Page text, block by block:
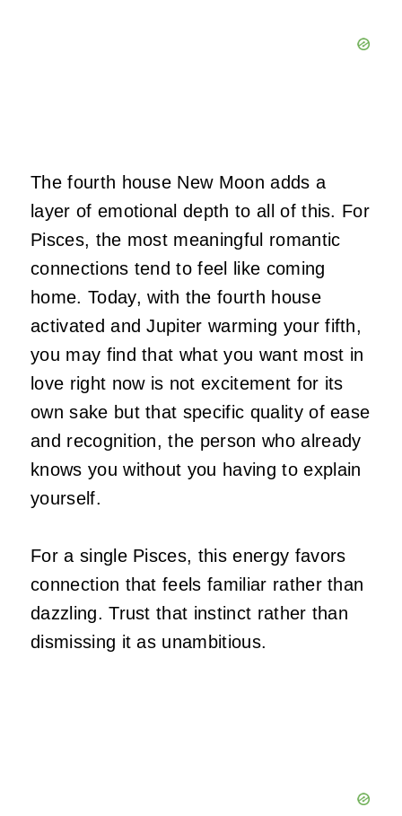
The fourth house New Moon adds a
layer of emotional depth to all of this. For
Pisces, the most meaningful romantic
connections tend to feel like coming
home. Today, with the fourth house
activated and Jupiter warming your fifth,
you may find that what you want most in
love right now is not excitement for its
own sake but that specific quality of ease
and recognition, the person who already
knows you without you having to explain
yourself.
For a single Pisces, this energy favors
connection that feels familiar rather than
dazzling. Trust that instinct rather than
dismissing it as unambitious.